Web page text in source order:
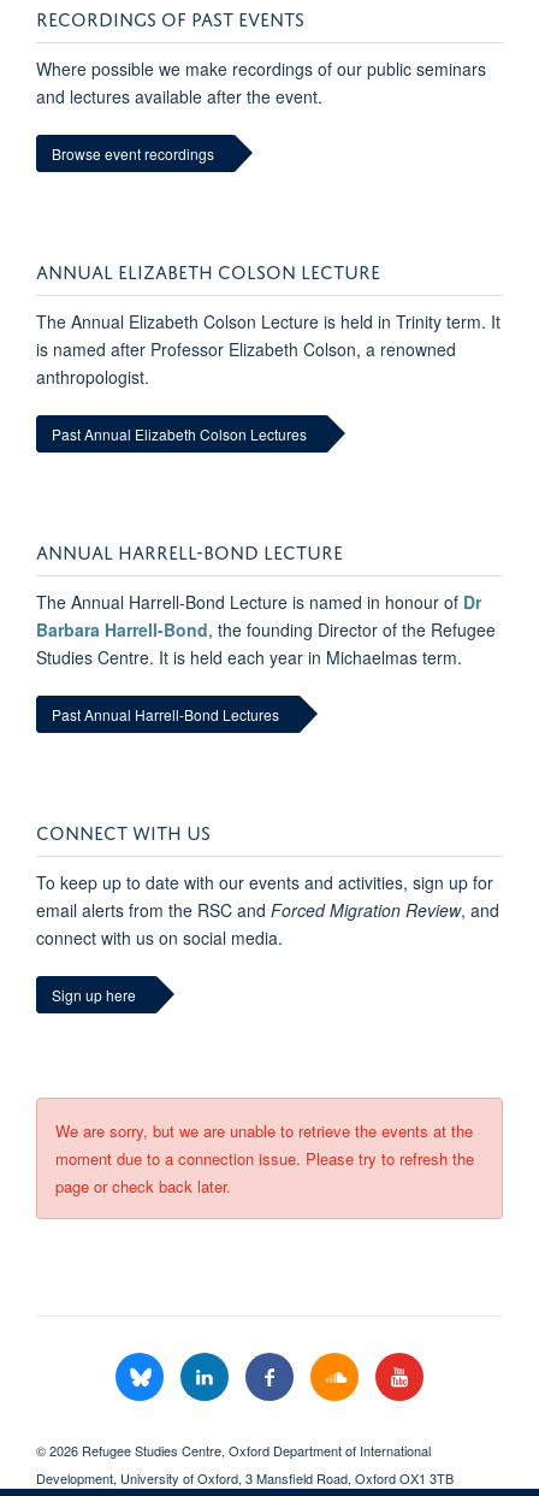
RECORDINGS OF PAST EVENTS
Where possible we make recordings of our public seminars
and lectures available after the event.
Browse event recordings
ANNUAL ELIZABETH COLSON LECTURE
The Annual Elizabeth Colson Lecture is held in Trinity term. It
is named after Professor Elizabeth Colson, a renowned
anthropologist.
Past Annual Elizabeth Colson Lectures
ANNUAL HARRELL-BOND LECTURE
The Annual Harrell-Bond Lecture is named in honour of Dr
Barbara Harrell-Bond, the founding Director of the Refugee
Studies Centre. It is held each year in Michaelmas term.
Past Annual Harrell-Bond Lectures
CONNECT WITH US
To keep up to date with our events and activities, sign up for
email alerts from the RSC and Forced Migration Review, and
connect with us on social media.
Sign up here
We are sorry, but we are unable to retrieve the events at the
moment due to a connection issue. Please try to refresh the
page or check back later.
© 2026 Refugee Studies Centre, Oxford Department of International
Development, University of Oxford, 3 Mansfield Road, Oxford OX1 3TB